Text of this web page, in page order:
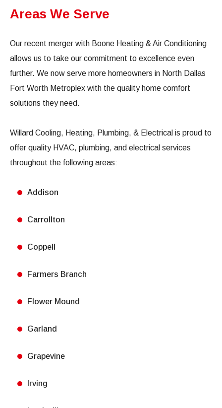
Areas We Serve
Our recent merger with Boone Heating & Air Conditioning
allows us to take our commitment to excellence even
further. We now serve more homeowners in North Dallas
Fort Worth Metroplex with the quality home comfort
solutions they need.
Willard Cooling, Heating, Plumbing, & Electrical is proud to
offer quality HVAC, plumbing, and electrical services
throughout the following areas:
Addison
Carrollton
Coppell
Farmers Branch
Flower Mound
Garland
Grapevine
Irving